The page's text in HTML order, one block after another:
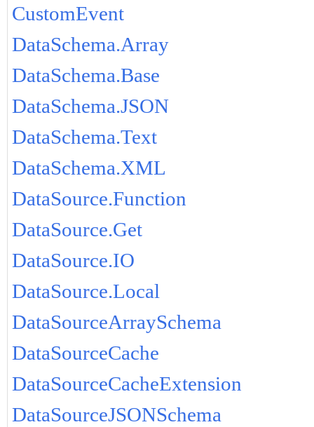
CustomEvent
DataSchema.Array
DataSchema.Base
DataSchema.JSON
DataSchema.Text
DataSchema.XML
DataSource.Function
DataSource.Get
DataSource.IO
DataSource.Local
DataSourceArraySchema
DataSourceCache
DataSourceCacheExtension
DataSourceJSONSchema